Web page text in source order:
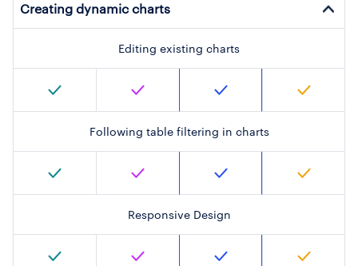
Creating dynamic charts
Editing existing charts
Following table filtering in charts
Responsive Design